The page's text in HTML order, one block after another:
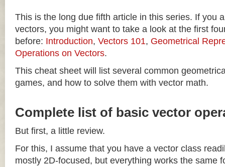
This is the long due fifth article in this series. If you
vectors, you might want to take a look at the first
before: Introduction, Vectors 101, Geometrical
Operations on Vectors.
This cheat sheet will list several common
games, and how to solve them with vector math.
Complete list of basic vector
But first, a little review.
For this, I assume that you have a vector class
mostly 2D-focused, but everything works the same